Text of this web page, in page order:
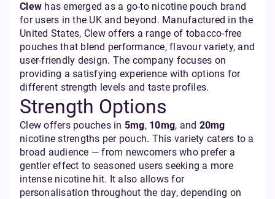
Clew has emerged as a go-to nicotine pouch brand
for users in the UK and beyond. Manufactured in the
United States, Clew offers a range of tobacco-free
pouches that blend performance, flavour variety, and
user-friendly design. The company focuses on
providing a satisfying experience with options for
different strength levels and taste profiles.
Strength Options
Clew offers pouches in 5mg, 10mg, and 20mg
nicotine strengths per pouch. This variety caters to a
broad audience — from newcomers who prefer a
gentler effect to seasoned users seeking a more
intense nicotine hit. It also allows for
personalisation throughout the day, depending on